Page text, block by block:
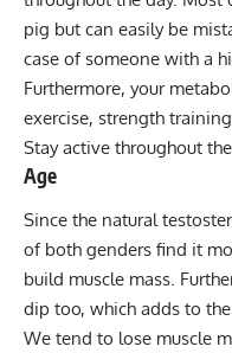
pig but can easily be
case of someone with a
Furthermore, your
exercise, strength
Stay active throughout
Age
Since the natural
of both genders find it
build muscle mass.
dip too, which adds to
We tend to lose muscle